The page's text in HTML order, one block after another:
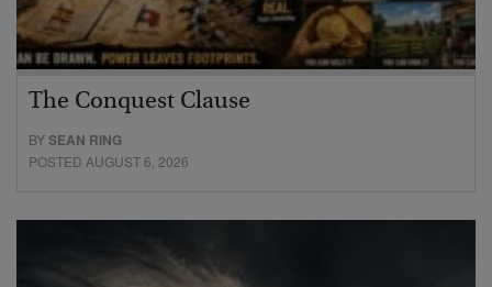
The Conquest Clause
BYSEAN RING
POSTED AUGUST 6, 2026